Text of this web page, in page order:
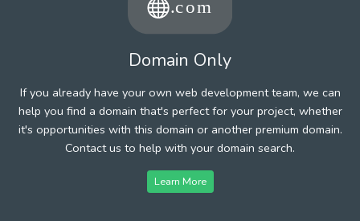
Domain Only
If you already have your own web development team, we can
help you find a domain that's perfect for your project, whether
it's opportunities with this domain or another premium domain.
Contact us to help with your domain search.
Learn More